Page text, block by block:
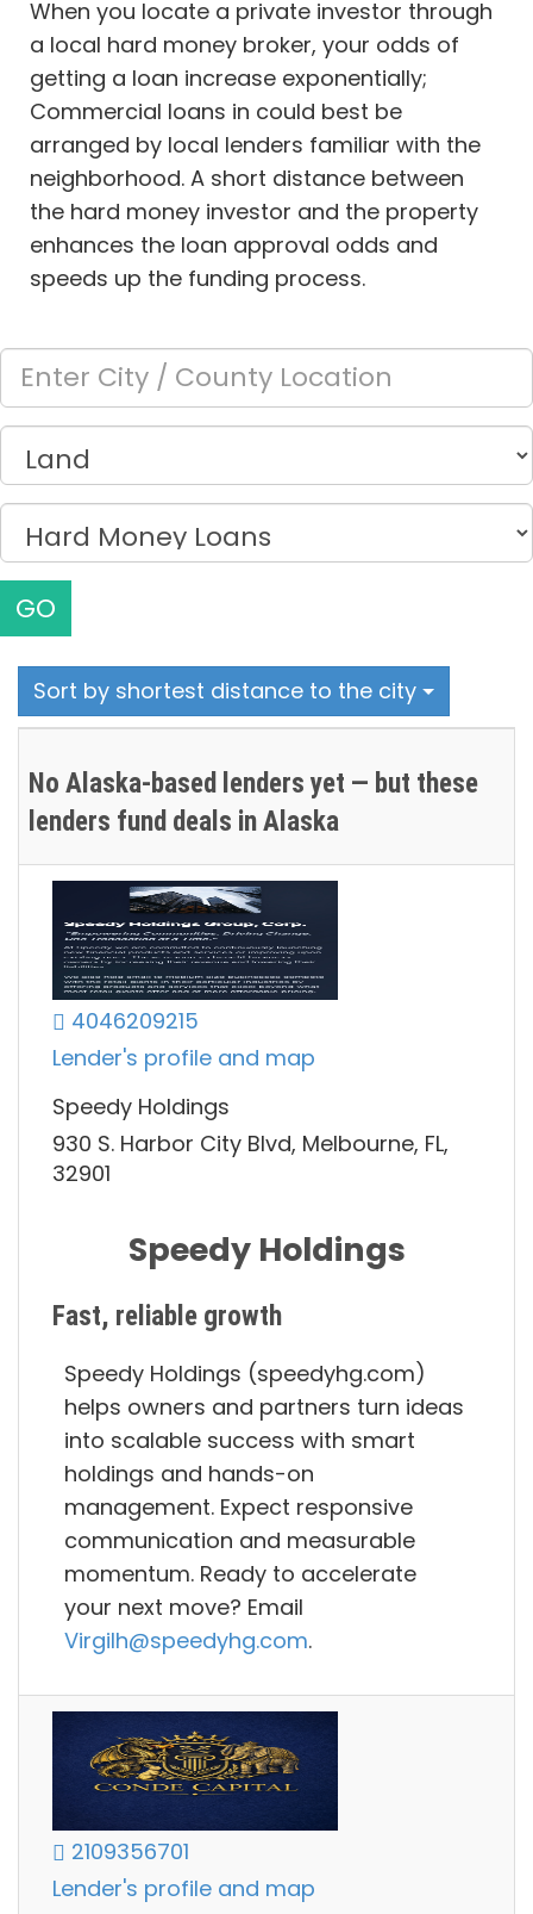
When you locate a private investor through
a local hard money broker, your odds of
getting a loan increase exponentially;
Commercial loans in could best be
arranged by local lenders familiar with the
neighborhood. A short distance between
the hard money investor and the property
enhances the loan approval odds and
speeds up the funding process.
GO
Sort by shortest distance to the city
No Alaska-based lenders yet — but these
lenders fund deals in Alaska
4046209215
Lender's profile and map
Speedy Holdings
930 S. Harbor City Blvd, Melbourne, FL,
32901
Speedy Holdings
Fast, reliable growth
Speedy Holdings (speedyhg.com)
helps owners and partners turn ideas
into scalable success with smart
holdings and hands-on
management. Expect responsive
communication and measurable
momentum. Ready to accelerate
your next move? Email
Virgilh@speedyhg.com.
2109356701
Lender's profile and map